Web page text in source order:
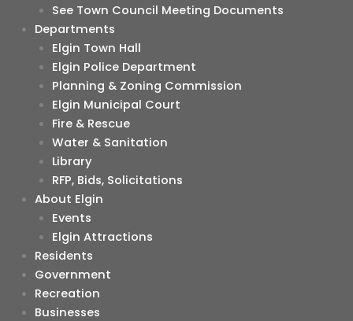
See Town Council Meeting Documents
Departments
Elgin Town Hall
Elgin Police Department
Planning & Zoning Commission
Elgin Municipal Court
Fire & Rescue
Water & Sanitation
Library
RFP, Bids, Solicitations
About Elgin
Events
Elgin Attractions
Residents
Government
Recreation
Businesses